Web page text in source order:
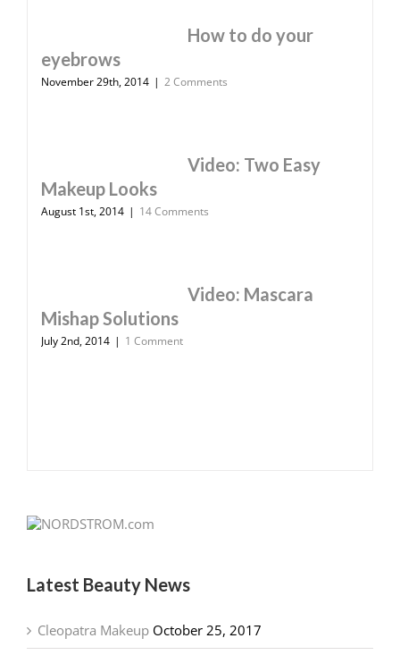
How to do your
eyebrows
November 29th, 2014 | 2 Comments
Video: Two Easy
Makeup Looks
August 1st, 2014 | 14 Comments
Video: Mascara
Mishap Solutions
July 2nd, 2014 | 1 Comment
Latest Beauty News
Cleopatra Makeup October 25, 2017